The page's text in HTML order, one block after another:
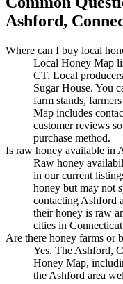
Ashford,
Where can I buy local
Local Honey Map
CT. Local
Sugar House. You
farm stands,
Map includes
customer reviews
purchase method.
Is raw honey available in
Raw honey
in our current
honey but may not
contacting Ashford
their honey is raw
cities in
Are there honey farms or
Yes. The Ashford,
Honey Map,
the Ashford area